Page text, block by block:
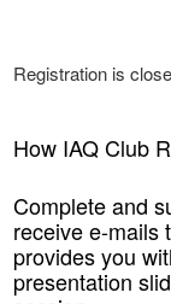
Registration is
How IAQ Club
Complete and
receive e-mails
provides you
presentation